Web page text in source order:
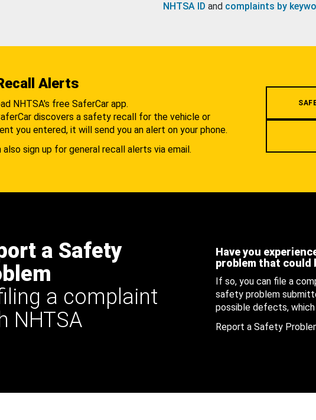
NHTSA ID and complaints by
Alerts
NHTSA's free SaferCar app.
discovers a safety recall for the vehicle or
you entered, it will send you an alert on your phone.
also sign up for general recall alerts via email.
a Safety
a complaint
NHTSA
Have you
problem that could
If so, you can file a
safety problem
possible defects,
Report a Safety